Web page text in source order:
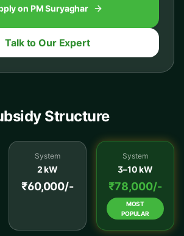
on PM Suryaghar
Talk to Our Expert
Structure
System
2 kW
₹60,000/-
System
3–10 kW
₹78,000/-
MOST
POPULAR